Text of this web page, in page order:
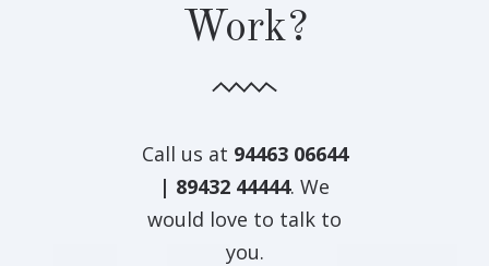
Work?
Call us at 94463 06644
| 89432 44444. We
would love to talk to
you.